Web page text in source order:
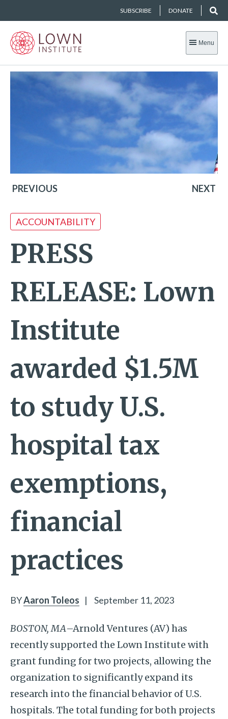
SUBSCRIBE DONATE
Menu
PREVIOUS NEXT
ACCOUNTABILITY
PRESS
RELEASE: Lown
Institute
awarded $1.5M
to study U.S.
hospital tax
exemptions,
financial
practices
BYAaron Toleos | September 11, 2023
BOSTON, MA–Arnold Ventures (AV) has
recently supported the Lown Institute with
grant funding for two projects, allowing the
organization to significantly expand its
research into the financial behavior of U.S.
hospitals. The total funding for both projects